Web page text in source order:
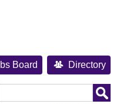
Board Directory